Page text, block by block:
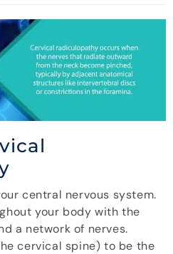
central nervous system.
your body with the
a network of nerves.
cervical spine) to be the